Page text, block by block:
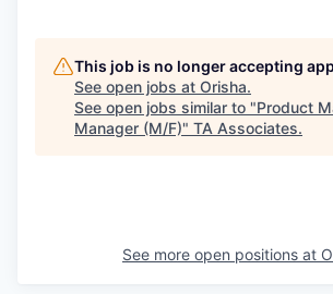
This job is no longer accepting
See open jobs at Orisha.
See open jobs similar to "Product
Manager (M/F)" TA Associates.
See more open positions at